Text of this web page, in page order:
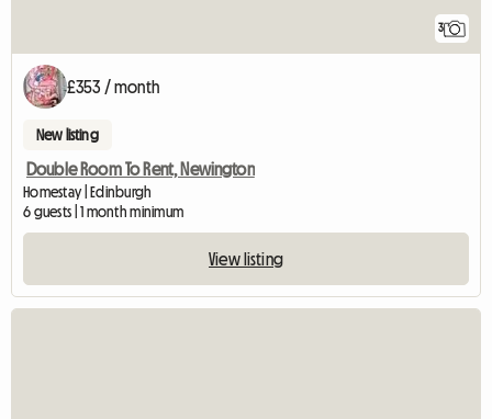
3
£353 / month
New listing
Double Room To Rent, Newington
Homestay | Edinburgh
6 guests | 1 month minimum
View listing